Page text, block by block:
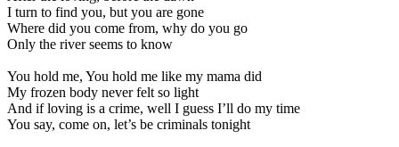
I turn to find you, but you are gone
Where did you come from, why do you go
Only the river seems to know
You hold me, You hold me like my mama did
My frozen body never felt so light
And if loving is a crime, well I guess I’ll do my time
You say, come on, let’s be criminals tonight